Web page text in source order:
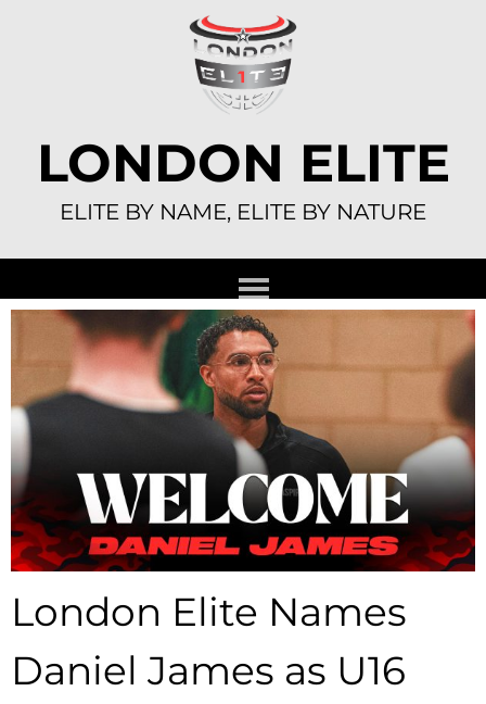
LONDON ELITE
ELITE BY NAME, ELITE BY NATURE
London Elite Names
Daniel James as U16